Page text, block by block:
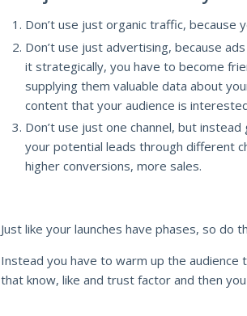
Don’t use just organic traffic, because
Don’t use just advertising, because
it strategically, you have to become
supplying them valuable data about
content that your audience is
Don’t use just one channel, but
your potential leads through different
higher conversions, more sales.
Just like your launches have phases, so do
Instead you have to warm up the audience
that know, like and trust factor and then